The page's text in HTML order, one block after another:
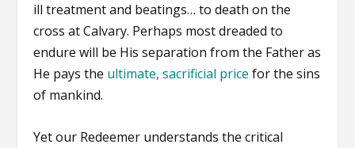
ill treatment and beatings… to death on the
cross at Calvary. Perhaps most dreaded to
endure will be His separation from the Father as
He pays the ultimate, sacrificial price for the sins
of mankind.
Yet our Redeemer understands the critical